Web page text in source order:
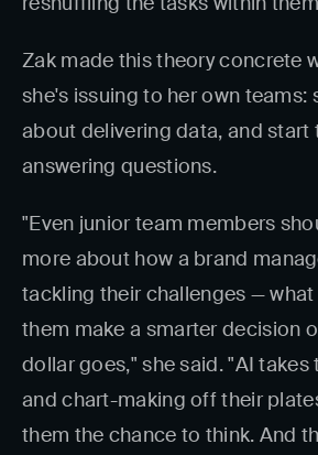
Zak made this theory concrete
she's issuing to her own teams:
about delivering data, and start
answering questions.
"Even junior team members
more about how a brand
tackling their challenges —
them make a smarter decision
dollar goes," she said. "AI
and chart-making off their
them the chance to think. And